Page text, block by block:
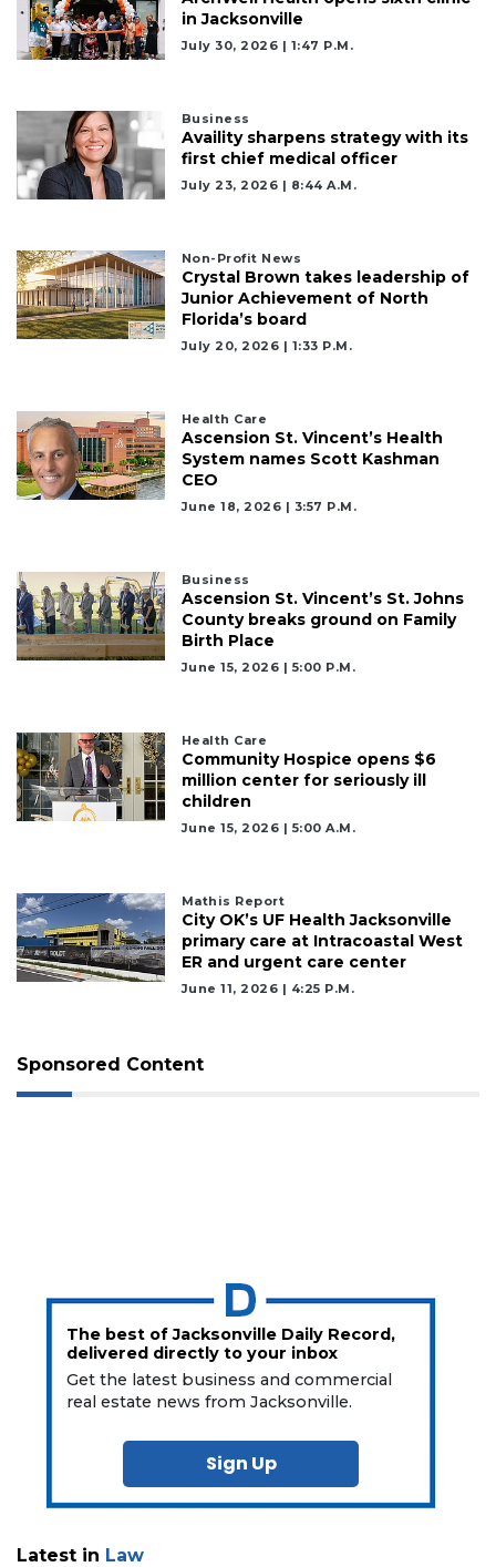
in Jacksonville
July 30, 2026 | 1:47 P.m.
Business
Availity sharpens strategy with its
first chief medical officer
July 23, 2026 | 8:44 A.m.
Non-Profit News
Crystal Brown takes leadership of
Junior Achievement of North
Florida’s board
July 20, 2026 | 1:33 P.m.
Health Care
Ascension St. Vincent’s Health
System names Scott Kashman
CEO
June 18, 2026 | 3:57 P.m.
Business
Ascension St. Vincent’s St. Johns
County breaks ground on Family
Birth Place
June 15, 2026 | 5:00 P.m.
Health Care
Community Hospice opens $6
million center for seriously ill
children
June 15, 2026 | 5:00 A.m.
Mathis Report
City OK’s UF Health Jacksonville
primary care at Intracoastal West
ER and urgent care center
June 11, 2026 | 4:25 P.m.
Sponsored Content
The best of Jacksonville Daily Record,
delivered directly to your inbox
Get the latest business and commercial
real estate news from Jacksonville.
Sign Up
Latest in Law
2
Articles
Subscriber?
Click
here
Already
Subscriber?
Click